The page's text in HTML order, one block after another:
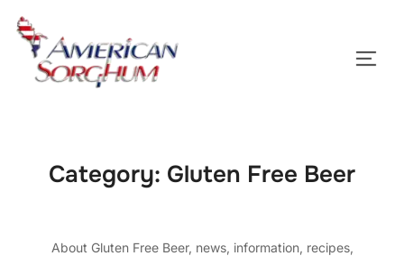
Skip
content
Category: Gluten Free Beer
About Gluten Free Beer, news, information, recipes,